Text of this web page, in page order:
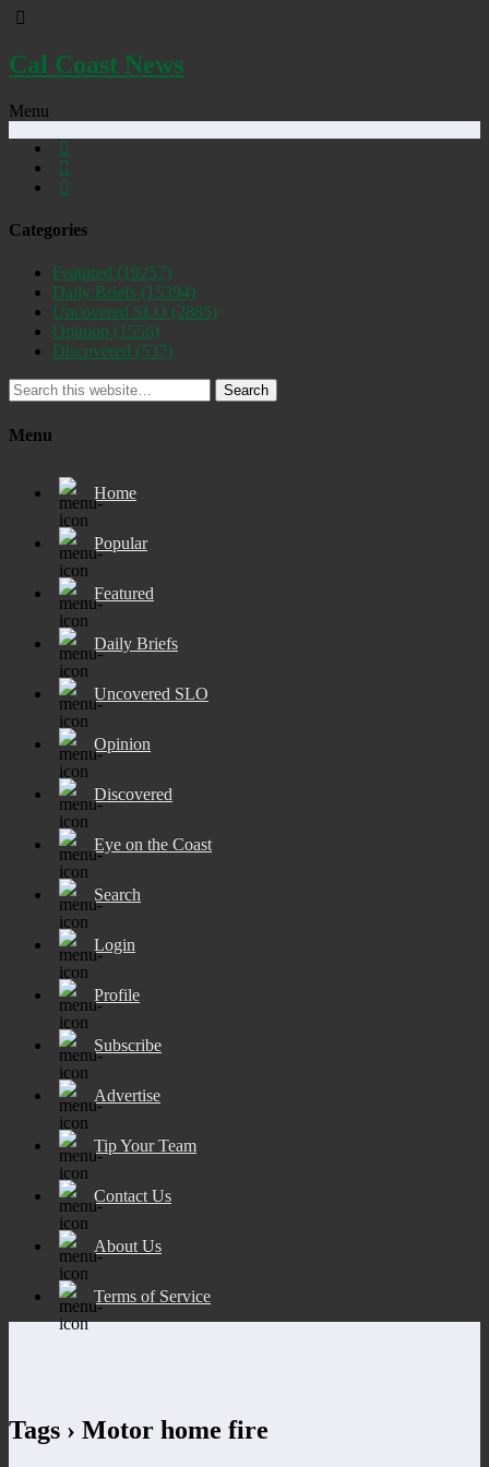
Cal Coast News
Menu
Categories
Featured (19257)
Daily Briefs (15394)
Uncovered SLO (2885)
Opinion (1556)
Discovered (537)
Search
Menu
Home
Popular
Featured
Daily Briefs
Uncovered SLO
Opinion
Discovered
Eye on the Coast
Search
Login
Profile
Subscribe
Advertise
Tip Your Team
Contact Us
About Us
Terms of Service
Tags › Motor home fire